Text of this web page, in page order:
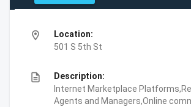
location_on
Location:
501 S 5th St
description
Description:
Internet Marketplace
Agents and Managers,Online